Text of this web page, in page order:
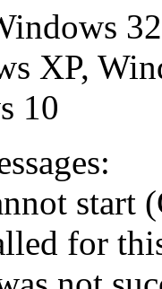
XP,
10
start
for